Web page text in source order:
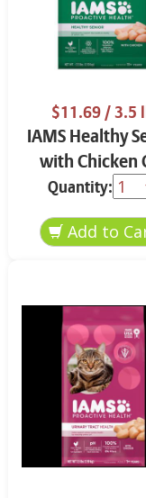
$11.69/ 3.5
IAMS Healthy
with Chicken
Food 3.5
Quantity: